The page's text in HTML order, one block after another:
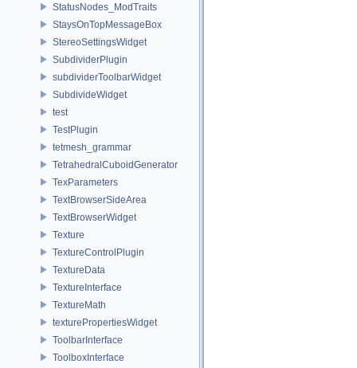
StatusNodes_ModTraits
StaysOnTopMessageBox
StereoSettingsWidget
SubdividerPlugin
subdividerToolbarWidget
SubdivideWidget
test
TestPlugin
tetmesh_grammar
TetrahedralCuboidGenerator
TexParameters
TextBrowserSideArea
TextBrowserWidget
Texture
TextureControlPlugin
TextureData
TextureInterface
TextureMath
texturePropertiesWidget
ToolbarInterface
ToolboxInterface